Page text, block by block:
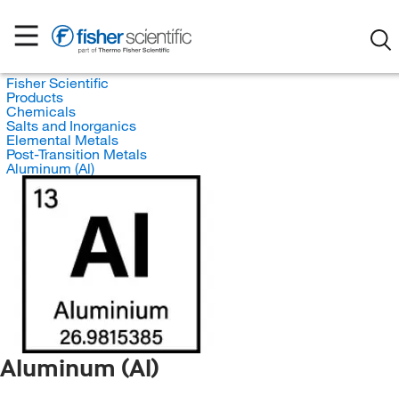
Fisher Scientific
Products
Chemicals
Salts and Inorganics
Elemental Metals
Post-Transition Metals
Aluminum (Al)
Aluminum (Al)